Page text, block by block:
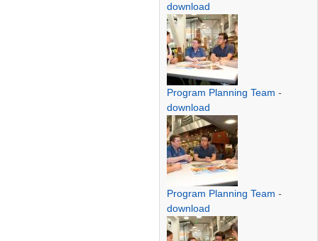
download
Program Planning Team -
download
Program Planning Team -
download